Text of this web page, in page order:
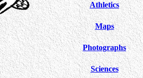
Athletics
Maps
Photographs
Sciences